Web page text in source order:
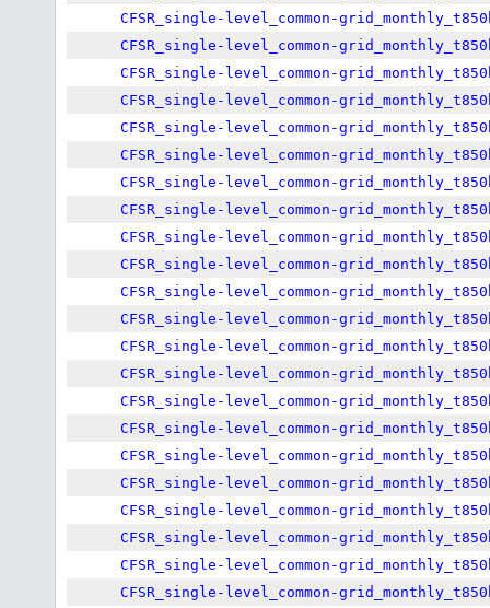
CFSR_single-level_common-
CFSR_single-level_common-
CFSR_single-level_common-
CFSR_single-level_common-
CFSR_single-level_common-
CFSR_single-level_common-
CFSR_single-level_common-
CFSR_single-level_common-
CFSR_single-level_common-
CFSR_single-level_common-
CFSR_single-level_common-
CFSR_single-level_common-
CFSR_single-level_common-
CFSR_single-level_common-
CFSR_single-level_common-
CFSR_single-level_common-
CFSR_single-level_common-
CFSR_single-level_common-
CFSR_single-level_common-
CFSR_single-level_common-
CFSR_single-level_common-
CFSR_single-level_common-